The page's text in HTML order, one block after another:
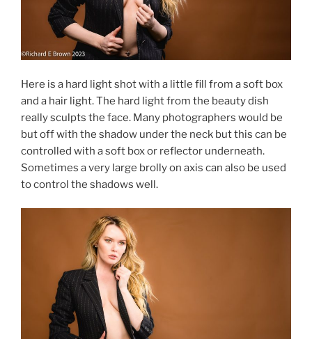
Here is a hard light shot with a little fill from a soft box
and a hair light. The hard light from the beauty dish
really sculpts the face. Many photographers would be
but off with the shadow under the neck but this can be
controlled with a soft box or reflector underneath.
Sometimes a very large brolly on axis can also be used
to control the shadows well.